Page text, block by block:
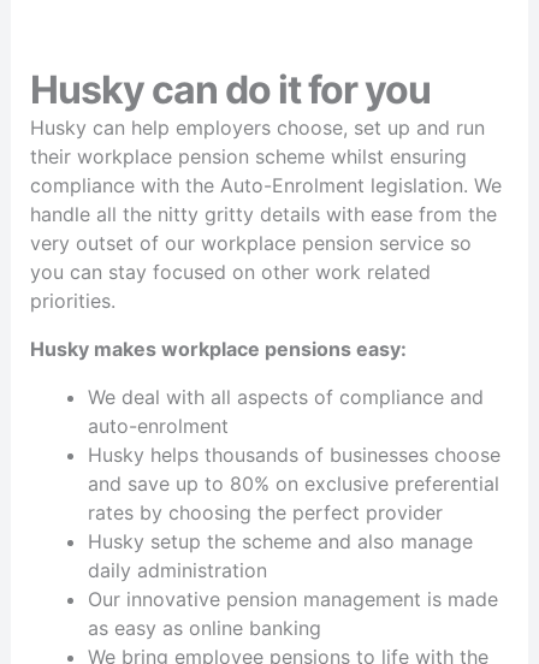
Husky can do it for you
Husky can help employers choose, set up and run
their workplace pension scheme whilst ensuring
compliance with the Auto-Enrolment legislation. We
handle all the nitty gritty details with ease from the
very outset of our workplace pension service so
you can stay focused on other work related
priorities.
Husky makes workplace pensions easy:
We deal with all aspects of compliance and
auto-enrolment
Husky helps thousands of businesses choose
and save up to 80% on exclusive preferential
rates by choosing the perfect provider
Husky setup the scheme and also manage
daily administration
Our innovative pension management is made
as easy as online banking
We bring employee pensions to life with the